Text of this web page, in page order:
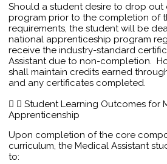
Should a student desire to drop
program prior to the completion of
requirements, the student will be
national apprenticeship program
receive the industry-standard
Assistant due to non-completion.
shall maintain credits earned
and any certificates completed.
Student Learning Outcomes for
Apprenticenship
Upon completion of the core
curriculum, the Medical Assistant
to: